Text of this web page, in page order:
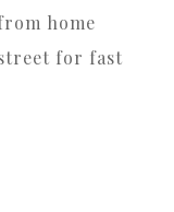
home
for fast